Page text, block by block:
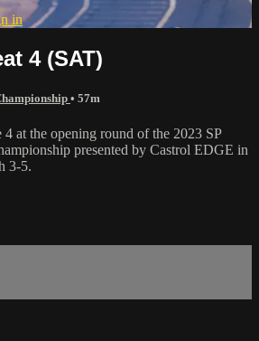
in
4 (SAT)
• 57m
at the opening round of the 2023 SP
presented by Castrol EDGE in
3-5.